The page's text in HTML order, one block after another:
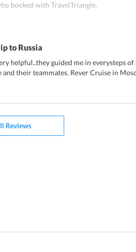
booked with TravelTriangle.
to Russia
helpful..they guided me in everysteps
and their teammates. Rever Cruise in
Reviews